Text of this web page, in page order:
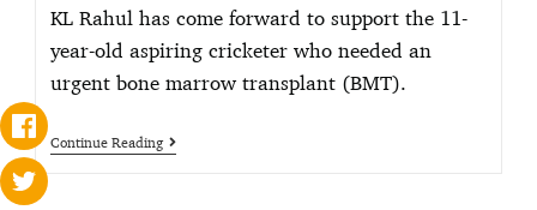
KL Rahul has come forward to support the 11-
year-old aspiring cricketer who needed an
urgent bone marrow transplant (BMT).
Continue Reading